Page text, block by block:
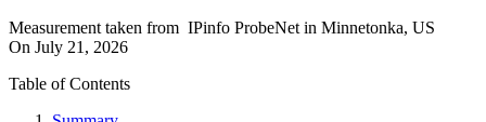
Measurement taken from IPinfo ProbeNet in Minnetonka, US
On July 21, 2026
Table of Contents